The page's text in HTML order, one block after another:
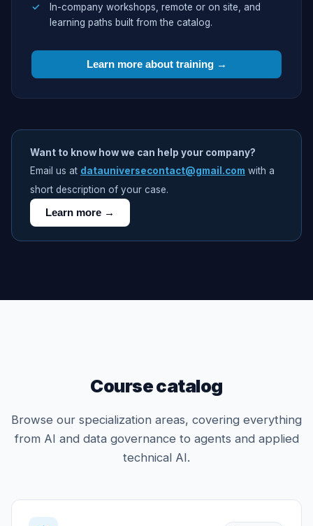
In-company workshops, remote or on site, and
learning paths built from the catalog.
Learn more about training →
Want to know how we can help your company?
Email us at datauniversecontact@gmail.com with a
short description of your case.
Learn more →
Course catalog
Browse our specialization areas, covering everything
from AI and data governance to agents and applied
technical AI.